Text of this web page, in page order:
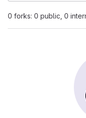
0 forks: 0 public, 0